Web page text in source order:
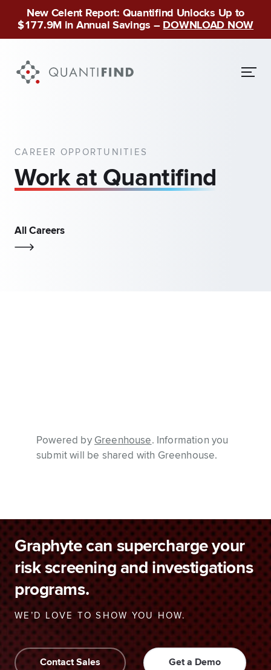
New Celent Report: Quantifind Unlocks Up to
$177.9M in Annual Savings – DOWNLOAD NOW
CAREER OPPORTUNITIES
Work at Quantifind
All Careers
Powered by Greenhouse. Information you
submit will be shared with Greenhouse.
Graphyte can supercharge your
risk screening and investigations
programs.
WE’D LOVE TO SHOW YOU HOW.
Contact Sales Get a Demo